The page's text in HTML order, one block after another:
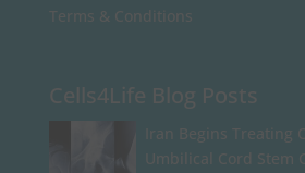
Terms & Conditions
Cells4Life Blog Posts
Iran Begins
Umbilical Cord Stem